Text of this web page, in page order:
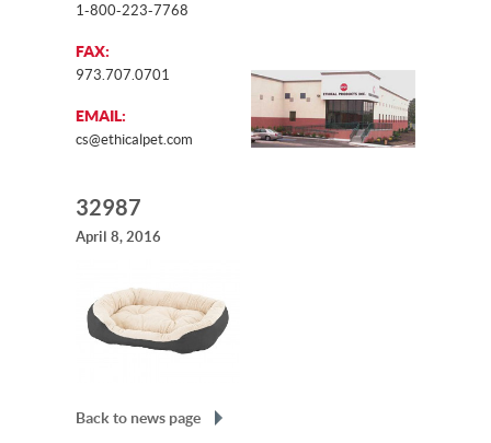
1-800-223-7768
FAX:
973.707.0701
EMAIL:
cs@ethicalpet.com
32987
April 8, 2016
Back to news page